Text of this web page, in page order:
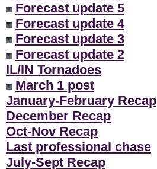
Forecast update 5
Forecast update 4
Forecast update 3
Forecast update 2
IL/IN Tornadoes
March 1 post
January-February Recap
December Recap
Oct-Nov Recap
Last professional chase
July-Sept Recap